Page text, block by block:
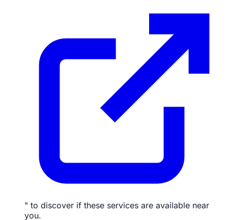
" to discover if these services are available near
you.